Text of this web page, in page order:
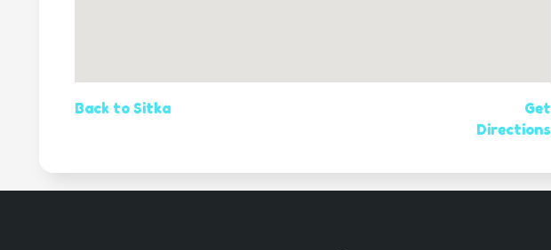
Back to Sitka
Get
Directions